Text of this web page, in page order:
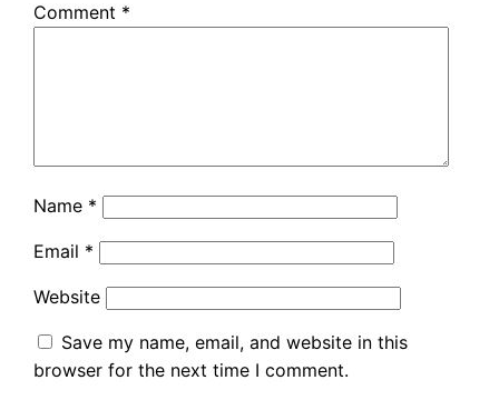
Comment *
Name *
Email *
Website
Save my name, email, and website in this
browser for the next time I comment.